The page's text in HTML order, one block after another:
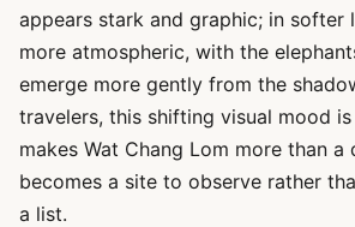
appears stark and graphic; in softer
more atmospheric, with the
emerge more gently from the
travelers, this shifting visual mood
makes Wat Chang Lom more than a
becomes a site to observe rather
a list.